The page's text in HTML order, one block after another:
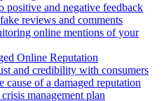
positive and negative feedback
reviews and comments
online mentions of your
Online Reputation
and credibility with consumers
cause of a damaged reputation
management plan